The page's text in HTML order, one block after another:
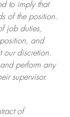
to imply that
of the position.
job duties,
and
ourdiscretion.
perform any
supervisor.
of